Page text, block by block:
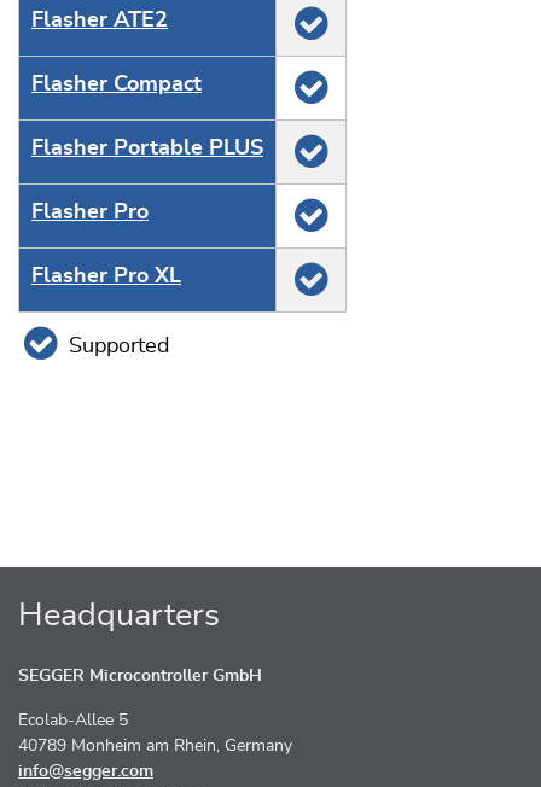
Flasher ATE2
Flasher Compact
Flasher Portable PLUS
Flasher Pro
Flasher Pro XL
Supported
Headquarters
SEGGER Microcontroller GmbH
Ecolab-Allee 5
40789 Monheim am Rhein, Germany
info@segger.com